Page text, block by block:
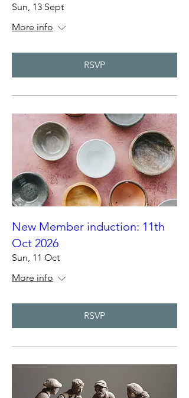
Sun, 13 Sept
More info
RSVP
New Member induction: 11th
Oct 2026
Sun, 11 Oct
More info
RSVP